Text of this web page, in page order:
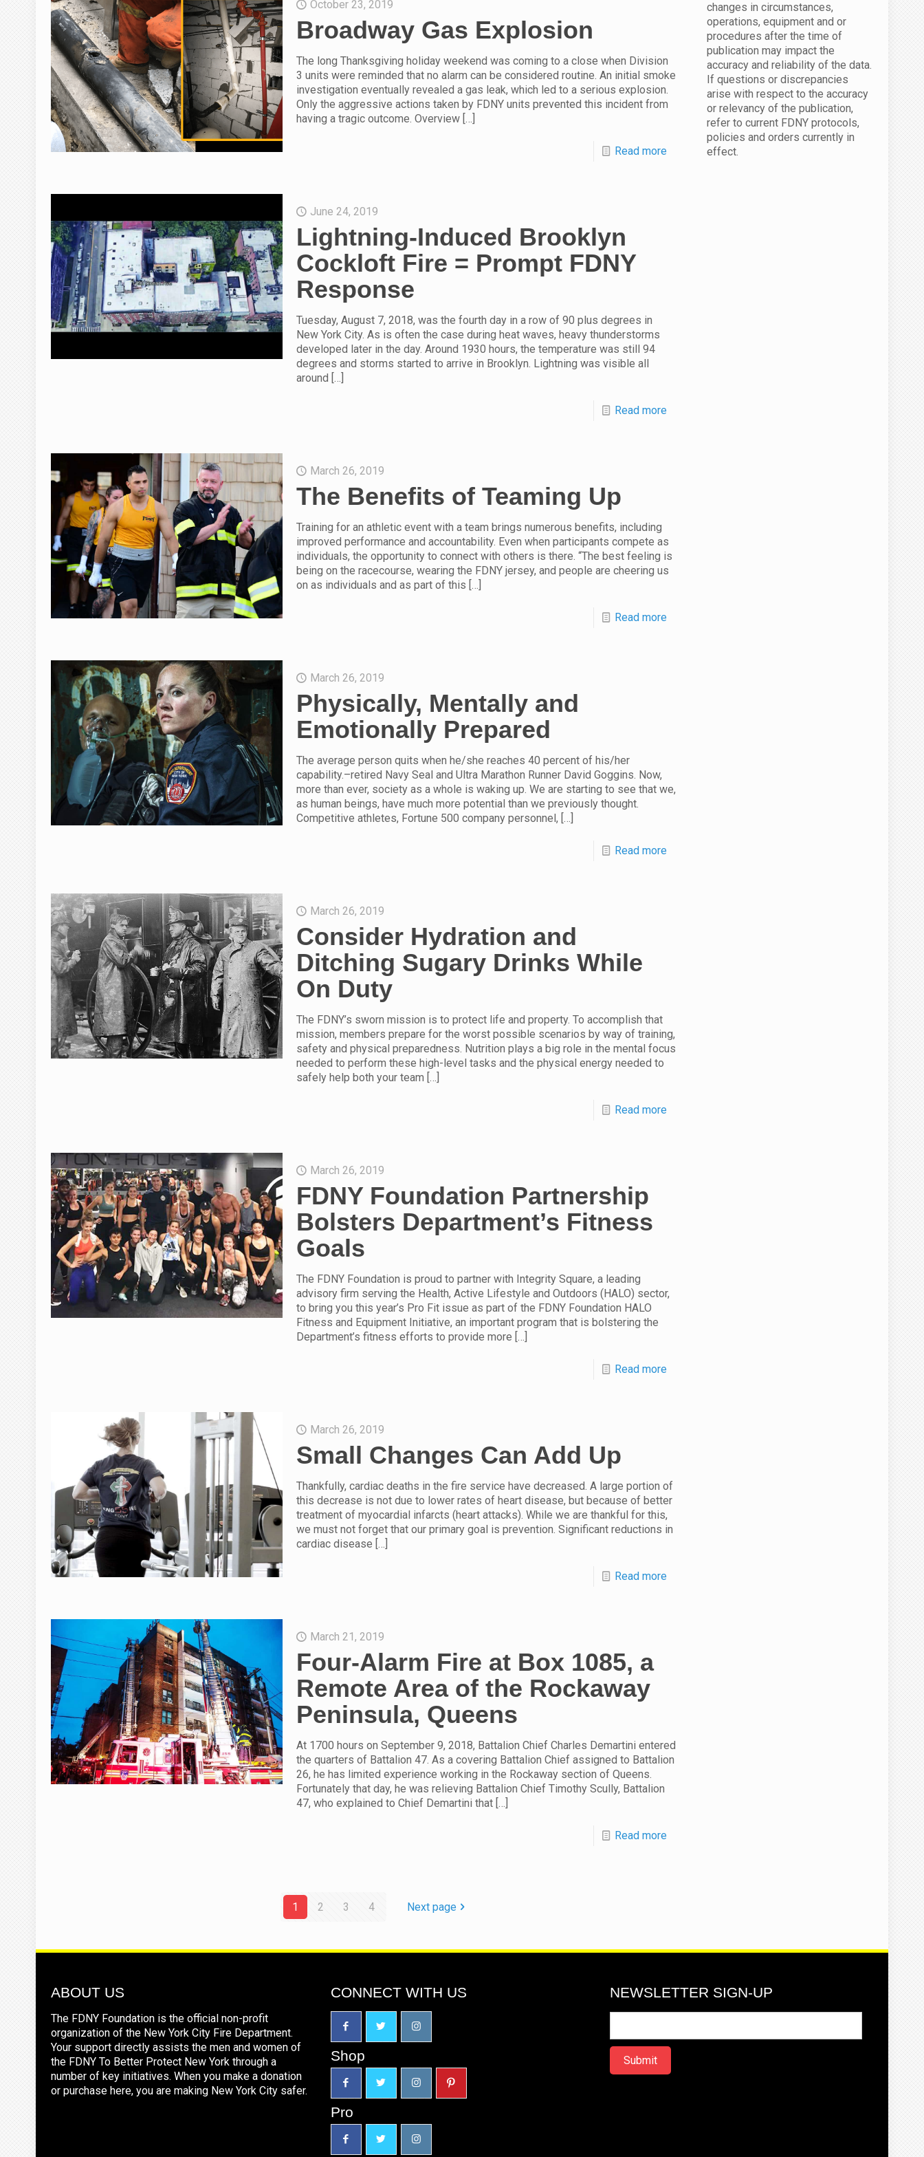
October 23, 2019
Broadway Gas Explosion
The long Thanksgiving holiday weekend was coming to a close when Division
3 units were reminded that no alarm can be considered routine. An initial smoke
investigation eventually revealed a gas leak, which led to a serious explosion.
Only the aggressive actions taken by FDNY units prevented this incident from
having a tragic outcome. Overview[…]
Read more
June 24, 2019
Lightning-Induced Brooklyn
Cockloft Fire = Prompt FDNY
Response
Tuesday, August 7, 2018, was the fourth day in a row of 90 plus degrees in
New York City. As is often the case during heat waves, heavy thunderstorms
developed later in the day. Around 1930 hours, the temperature was still 94
degrees and storms started to arrive in Brooklyn. Lightning was visible all
around […]
Read more
March 26, 2019
The Benefits of Teaming Up
Training for an athletic event with a team brings numerous benefits, including
improved performance and accountability. Even when participants compete as
individuals, the opportunity to connect with others is there. “The best feeling is
being on the racecourse, wearing the FDNY jersey, and people are cheering us
on as individuals and as part of this […]
Read more
March 26, 2019
Physically, Mentally and
Emotionally Prepared
The average person quits when he/she reaches 40 percent of his/her
capability.–retired Navy Seal and Ultra Marathon Runner David Goggins. Now,
more than ever, society as a whole is waking up. We are starting to see that we,
as human beings, have much more potential than we previously thought.
Competitive athletes, Fortune 500 company personnel, […]
Read more
March 26, 2019
Consider Hydration and
Ditching Sugary Drinks While
On Duty
The FDNY’s sworn mission is to protect life and property. To accomplish that
mission, members prepare for the worst possible scenarios by way of training,
safety and physical preparedness. Nutrition plays a big role in the mental focus
needed to perform these high-level tasks and the physical energy needed to
safely help both your team […]
Read more
March 26, 2019
FDNY Foundation Partnership
Bolsters Department’s Fitness
Goals
The FDNY Foundation is proud to partner with Integrity Square, a leading
advisory firm serving the Health, Active Lifestyle and Outdoors (HALO) sector,
to bring you this year’s Pro Fit issue as part of the FDNY Foundation HALO
Fitness and Equipment Initiative, an important program that is bolstering the
Department’s fitness efforts to provide more […]
Read more
March 26, 2019
Small Changes Can Add Up
Thankfully, cardiac deaths in the fire service have decreased. A large portion of
this decrease is not due to lower rates of heart disease, but because of better
treatment of myocardial infarcts (heart attacks). While we are thankful for this,
we must not forget that our primary goal is prevention. Significant reductions in
cardiac disease […]
Read more
March 21, 2019
Four-Alarm Fire at Box 1085, a
Remote Area of the Rockaway
Peninsula, Queens
At 1700 hours on September 9, 2018, Battalion Chief Charles Demartini entered
the quarters of Battalion 47. As a covering Battalion Chief assigned to Battalion
26, he has limited experience working in the Rockaway section of Queens.
Fortunately that day, he was relieving Battalion Chief Timothy Scully, Battalion
47, who explained to Chief Demartini that[…]
Read more
1 2 3 4 Next page
changes in circumstances,
operations, equipment and or
procedures after the time of
publication may impact the
accuracy and reliability of the data.
If questions or discrepancies
arise with respect to the accuracy
or relevancy of the publication,
refer to current FDNY protocols,
policies and orders currently in
effect.
ABOUT US
The FDNY Foundation is the official non-profit
organization of the New York City Fire Department.
Your support directly assists the men and women of
the FDNY To Better Protect New York through a
number of key initiatives. When you make a donation
or purchase here, you are making New York City safer.
CONNECT WITH US
Shop
Pro
NEWSLETTER SIGN-UP